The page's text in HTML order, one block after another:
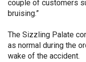
couple of customers
bruising.”
The Sizzling Palate
as normal during the
wake of the accident.